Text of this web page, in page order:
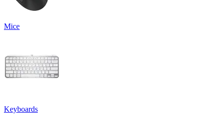
Mice
Keyboards